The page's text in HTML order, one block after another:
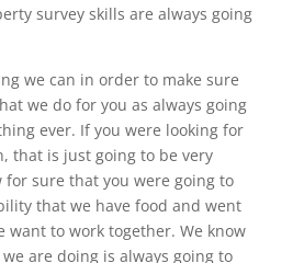
survey skills are always going
we can in order to make sure
we do for you as always going
ever. If you were looking for
that is just going to be very
for sure that you were going to
that we have food and went
want to work together. We know
are doing is always going to